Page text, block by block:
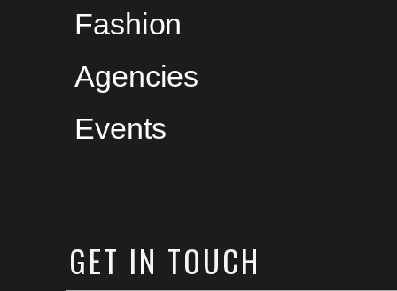
Fashion
Agencies
Events
GET IN TOUCH